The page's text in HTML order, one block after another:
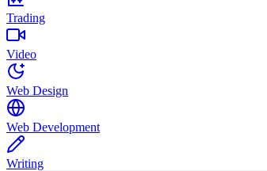
Trading
Video
Web Design
Web Development
Writing